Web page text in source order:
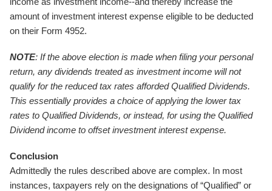
amount of investment interest expense eligible to be deducted
on their Form 4952.
NOTE: If the above election is made when filing your personal
return, any dividends treated as investment income will not
qualify for the reduced tax rates afforded Qualified Dividends.
This essentially provides a choice of applying the lower tax
rates to Qualified Dividends, or instead, for using the Qualified
Dividend income to offset investment interest expense.
Conclusion
Admittedly the rules described above are complex. In most
instances, taxpayers rely on the designations of “Qualified” or